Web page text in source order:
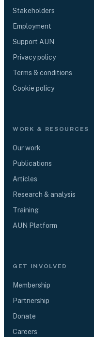
Stakeholders
Employment
Support AUN
Privacy policy
Terms & conditions
Cookie policy
WORK & RESOURCES
Our work
Publications
Articles
Research & analysis
Training
AUN Platform
GET INVOLVED
Membership
Partnership
Donate
Careers